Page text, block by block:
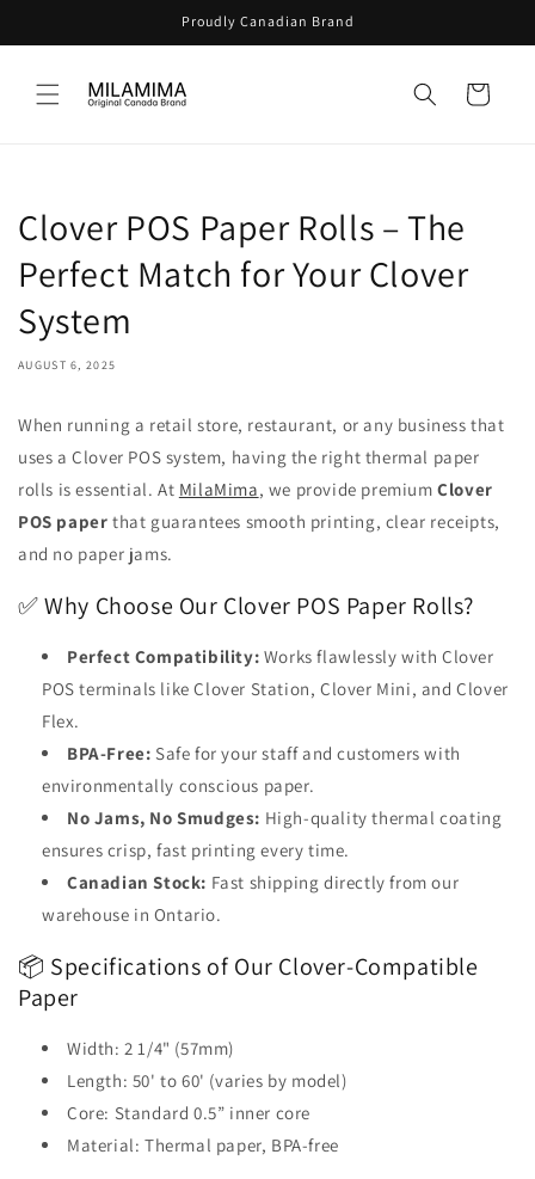
Proudly Canadian Brand
Cart
Clover POS Paper Rolls – The
Perfect Match for Your Clover
System
AUGUST 6, 2025
When running a retail store, restaurant, or any business that
uses a Clover POS system, having the right thermal paper
rolls is essential. At MilaMima, we provide premiumClover
POS paper that guarantees smooth printing, clear receipts,
and no paper jams.
✅ Why Choose Our Clover POS Paper Rolls?
Perfect Compatibility: Works flawlessly with Clover
POS terminals like Clover Station, Clover Mini, and Clover
Flex.
BPA-Free: Safe for your staff and customers with
environmentally conscious paper.
No Jams, No Smudges: High-quality thermal coating
ensures crisp, fast printing every time.
Canadian Stock: Fast shipping directly from our
warehouse in Ontario.
📦 Specifications of Our Clover-Compatible
Paper
Width: 2 1/4" (57mm)
Length: 50' to 60' (varies by model)
Core: Standard 0.5” inner core
Material: Thermal paper, BPA-free